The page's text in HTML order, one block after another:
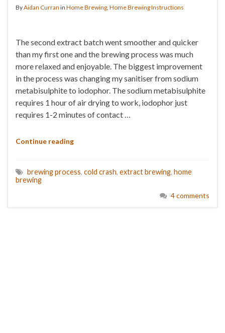
ByAidan Curran in Home Brewing Home Brewing Instructions
The second extract batch went smoother and quicker
than my first one and the brewing process was much
more relaxed and enjoyable. The biggest improvement
in the process was changing my sanitiser from sodium
metabisulphite to iodophor. The sodium metabisulphite
requires 1 hour of air drying to work, iodophor just
requires 1-2 minutes of contact …
Continue reading
brewing process, cold crash, extract brewing, home
brewing
4 comments